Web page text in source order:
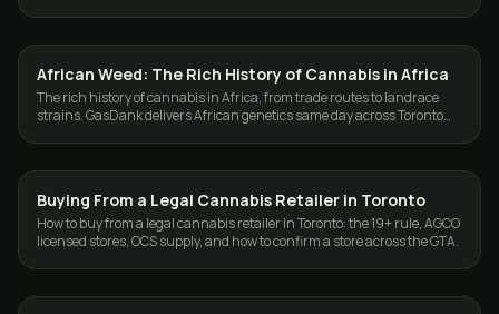
CANNABIS 101
African Weed: The Rich History of Cannabis in Africa
The rich history of cannabis in Africa, from trade routes to landrace
strains. GasDank delivers African genetics same day across Toronto
CANNABIS 101
Buying From a Legal Cannabis Retailer in Toronto
How to buy from a legal cannabis retailer in Toronto: the 19+ rule, AGCO
licensed stores, OCS supply, and how to confirm a store across the GTA.